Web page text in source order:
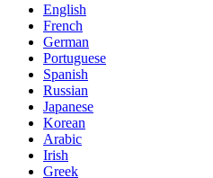
English
French
German
Portuguese
Spanish
Russian
Japanese
Korean
Arabic
Irish
Greek